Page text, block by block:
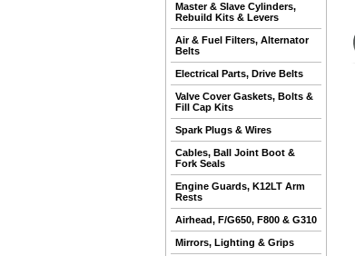
Master & Slave Cylinders,
Rebuild Kits & Levers
Air & Fuel Filters, Alternator
Belts
Electrical Parts, Drive Belts
Valve Cover Gaskets, Bolts &
Fill Cap Kits
Spark Plugs & Wires
Cables, Ball Joint Boot &
Fork Seals
Engine Guards, K12LT Arm
Rests
Airhead, F/G650, F800 & G310
Mirrors, Lighting & Grips